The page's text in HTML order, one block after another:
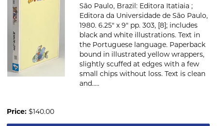
São Paulo, Brazil: Editora Itatiaia ;
Editora da Universidade de São Paulo,
1980. 6.25" x 9" pp. 303, [8]; includes
black and white illustrations. Text in
the Portuguese language. Paperback
bound in illustrated yellow wrappers,
slightly scuffed at edges with a few
small chips without loss. Text is clean
and.....
Price: $140.00